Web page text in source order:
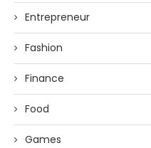
Entrepreneur
Fashion
Finance
Food
Games